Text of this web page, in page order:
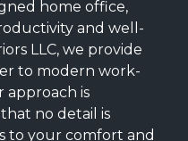
home office,
and well-
LLC, we provide
to modern work-
approach is
no detail is
to your comfort and